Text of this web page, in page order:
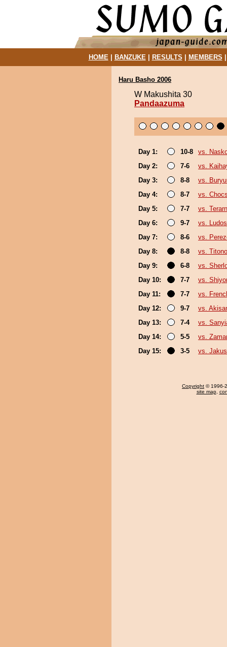
HOME| BANZUKE| RESULTS MEMBERS
Haru Basho 2006
W Makushita 30
Pandaazuma
Day 1: 10-8
vs.
Day 2:
7-6
vs.
Day 3:
8-8
vs.
Day 4:
8-7
vs.
Day 5:
7-7
vs.
Day 6:
9-7
vs.
Day 7:
8-6
vs.
Day 8:
8-8
vs.
Day 9:
6-8
vs.
Day 10:
7-7
vs.
Day 11:
7-7
vs.
Day 12:
9-7
vs.
Day 13:
7-4
vs.
Day 14:
5-5
vs.
Day 15:
3-5 vs.
Copyright © 1996-
site map,